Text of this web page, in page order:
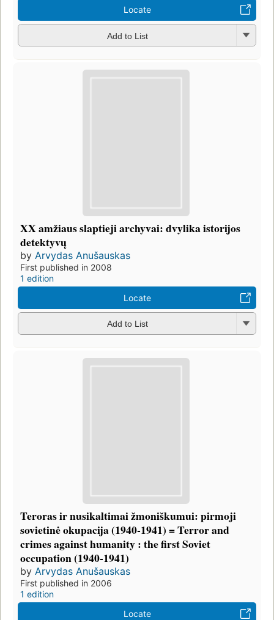
Locate
Add to List
XX amžiaus slaptieji archyvai: dvylika istorijos
detektyvų
by Arvydas Anušauskas
First published in 2008
1 edition
Locate
Add to List
Teroras ir nusikaltimai žmoniškumui: pirmoji
sovietinė okupacija (1940-1941) = Terror and
crimes against humanity : the first Soviet
occupation (1940-1941)
by Arvydas Anušauskas
First published in 2006
1 edition
Locate